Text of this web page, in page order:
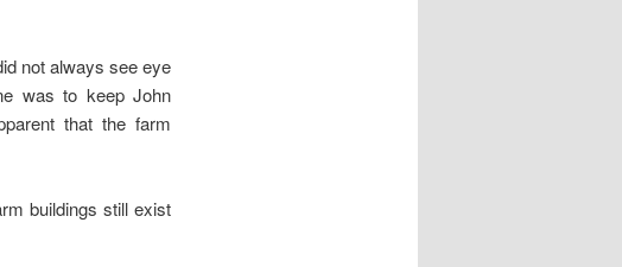
not always see eye
was to keep John
that the farm
buildings still exist